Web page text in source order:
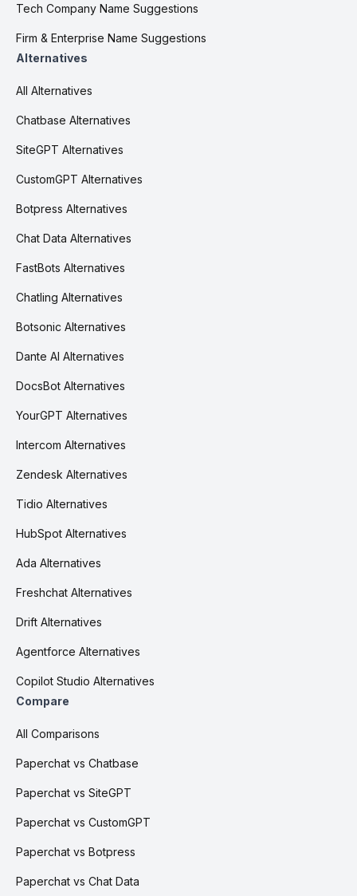
Tech Company Name Suggestions
Firm & Enterprise Name Suggestions
Alternatives
All Alternatives
Chatbase Alternatives
SiteGPT Alternatives
CustomGPT Alternatives
Botpress Alternatives
Chat Data Alternatives
FastBots Alternatives
Chatling Alternatives
Botsonic Alternatives
Dante AI Alternatives
DocsBot Alternatives
YourGPT Alternatives
Intercom Alternatives
Zendesk Alternatives
Tidio Alternatives
HubSpot Alternatives
Ada Alternatives
Freshchat Alternatives
Drift Alternatives
Agentforce Alternatives
Copilot Studio Alternatives
Compare
All Comparisons
Paperchat vs Chatbase
Paperchat vs SiteGPT
Paperchat vs CustomGPT
Paperchat vs Botpress
Paperchat vs Chat Data